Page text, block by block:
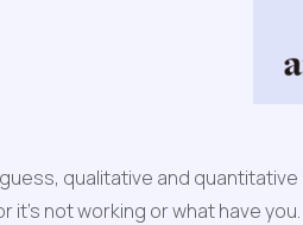
qualitative and
it's not working or what have